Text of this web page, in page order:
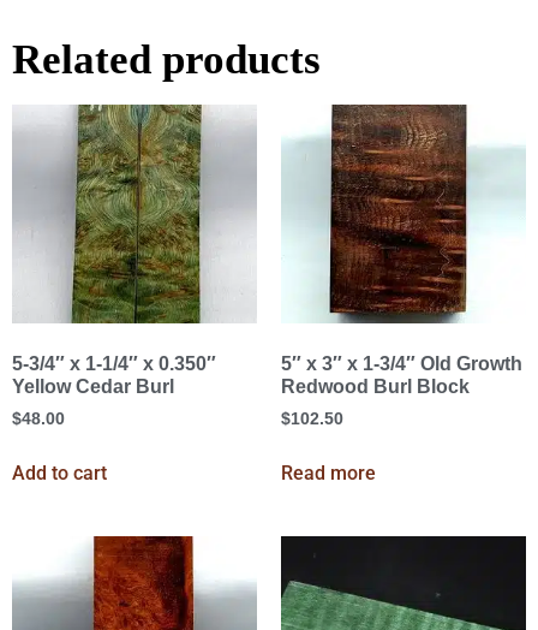
Related products
5-3/4″ x 1-1/4″ x 0.350″
Yellow Cedar Burl
$48.00
Add to cart
5″ x 3″ x 1-3/4″ Old Growth
Redwood Burl Block
$102.50
Read more